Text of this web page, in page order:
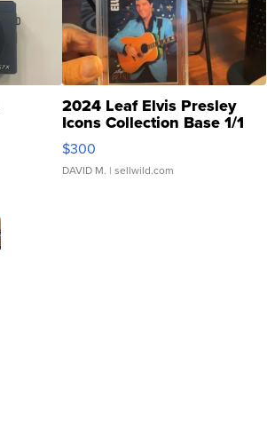
2024 Leaf Elvis Presley
Icons Collection Base 1/1
SSP Clear ...
$300
DAVID M. | sellwild.com